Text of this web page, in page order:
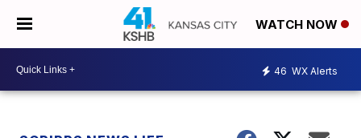
WATCH NOW
46 WX Alerts